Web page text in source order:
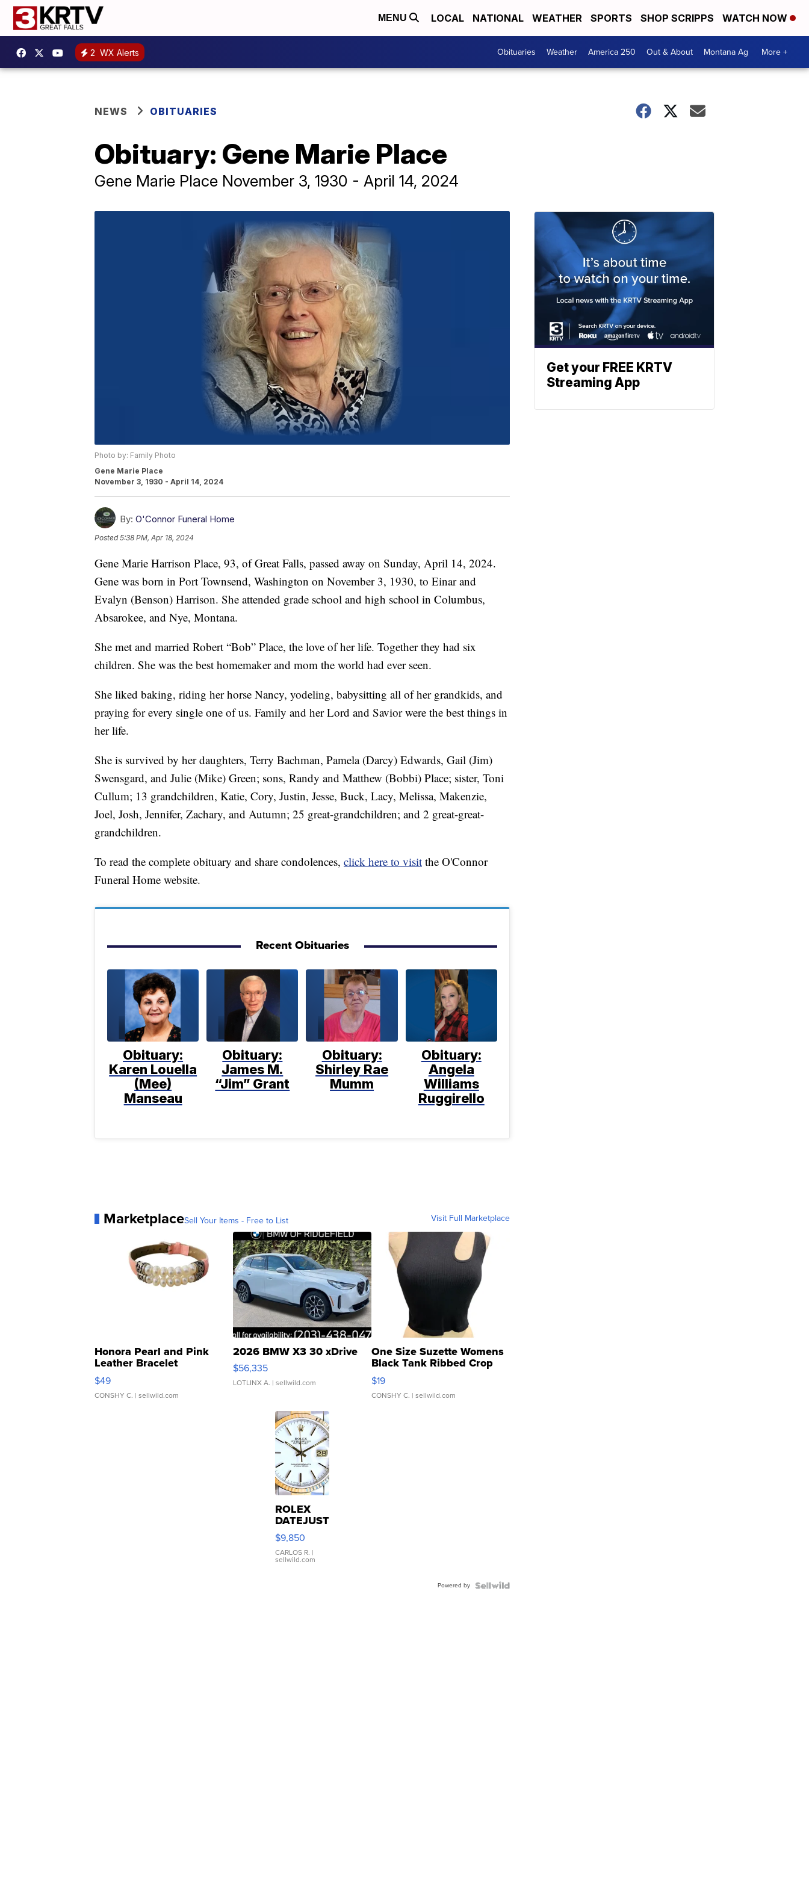
MENU LOCAL NATIONAL WEATHER SPORTS SHOP SCRIPPS WATCH NOW
2 WX Alerts Obituaries Weather America 250 Out & About Montana Ag More +
NEWS OBITUARIES
Obituary: Gene Marie Place
Gene Marie Place November 3, 1930 - April 14, 2024
Photo by: Family Photo
Gene Marie Place
November 3, 1930 - April 14, 2024
By: O'Connor Funeral Home
Posted5:38 PM, Apr 18, 2024
Gene Marie Harrison Place, 93, of Great Falls, passed away on Sunday, April 14, 2024.
Gene was born in Port Townsend, Washington on November 3, 1930, to Einar and
Evalyn (Benson) Harrison. She attended grade school and high school in Columbus,
Absarokee, and Nye, Montana.
She met and married Robert “Bob” Place, the love of her life. Together they had six
children. She was the best homemaker and mom the world had ever seen.
She liked baking, riding her horse Nancy, yodeling, babysitting all of her grandkids, and
praying for every single one of us. Family and her Lord and Savior were the best things in
her life.
She is survived by her daughters, Terry Bachman, Pamela (Darcy) Edwards, Gail (Jim)
Swensgard, and Julie (Mike) Green; sons, Randy and Matthew (Bobbi) Place; sister, Toni
Cullum; 13 grandchildren, Katie, Cory, Justin, Jesse, Buck, Lacy, Melissa, Makenzie,
Joel, Josh, Jennifer, Zachary, and Autumn; 25 great-grandchildren; and 2 great-great-
grandchildren.
To read the complete obituary and share condolences, click here to visit the O'Connor
Funeral Home website.
Recent Obituaries
Obituary:
Karen Louella
(Mee)
Manseau
Obituary:
James M.
“Jim” Grant
Obituary:
Shirley Rae
Mumm
Obituary:
Angela
Williams
Ruggirello
MarketplaceSell Your Items - Free to List Visit Full Marketplace
Honora Pearl and Pink
Leather Bracelet
Adjustable Buckle Clo...
$49
CONSHY C. | sellwild.com
2026 BMW X3 30 xDrive
$56,335
LOTLINX A. | sellwild.com
One Size Suzette Womens
Black Tank Ribbed Crop
Asymmetrical ...
$19
CONSHY C. | sellwild.com
ROLEX
DATEJUST
16233
WHITE
DIAL
FLUTED
$9,850
CARLOS R. |
sellwild.com
Powered by
Get your FREE KRTV
Streaming App